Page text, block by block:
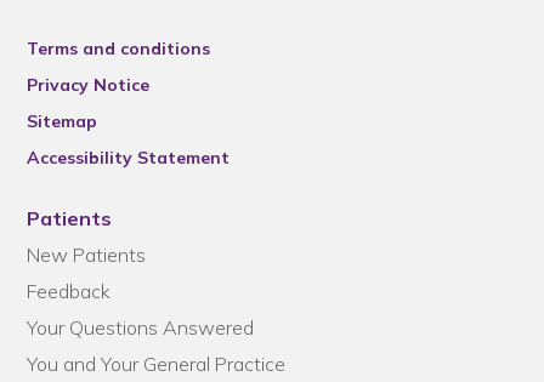
Terms and conditions
Privacy Notice
Sitemap
Accessibility Statement
Patients
New Patients
Feedback
Your Questions Answered
You and Your General Practice